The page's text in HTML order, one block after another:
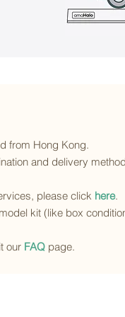
from Hong Kong.
and delivery
, please click here.
kit (like box
our FAQ page.